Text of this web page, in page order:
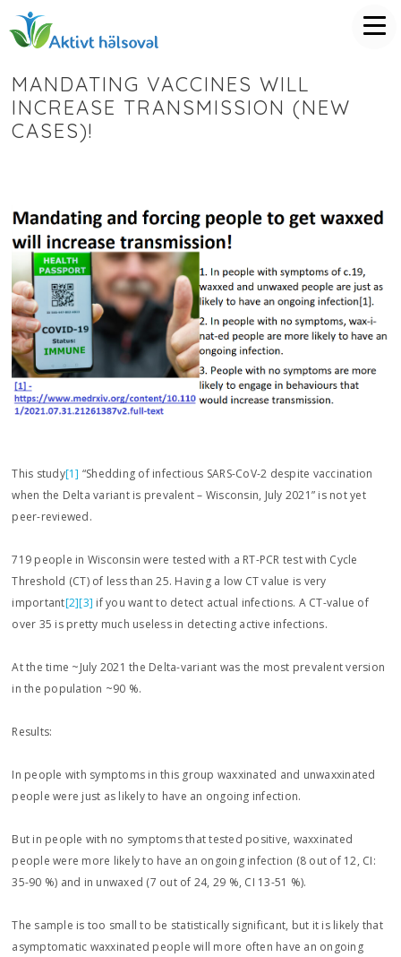
MANDATING VACCINES WILL
INCREASE TRANSMISSION (NEW
CASES)!
This study[1] “Shedding of infectious SARS-CoV-2 despite vaccination
when the Delta variant is prevalent – Wisconsin, July 2021” is not yet
peer-reviewed.
719 people in Wisconsin were tested with a RT-PCR test with Cycle
Threshold (CT) of less than 25. Having a low CT value is very
important[2][3] if you want to detect actual infections. A CT-value of
over 35 is pretty much useless in detecting active infections.
At the time ~July 2021 the Delta-variant was the most prevalent version
in the population ~90 %.
Results:
In people with symptoms in this group waxxinated and unwaxxinated
people were just as likely to have an ongoing infection.
But in people with no symptoms that tested positive, waxxinated
people were more likely to have an ongoing infection (8 out of 12, CI:
35-90 %) and in unwaxed (7 out of 24, 29 %, CI 13-51 %).
The sample is too small to be statistically significant, but it is likely that
asymptomatic waxxinated people will more often have an ongoing